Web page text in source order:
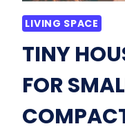
TO
LIVING SPACE
TINY
FOR